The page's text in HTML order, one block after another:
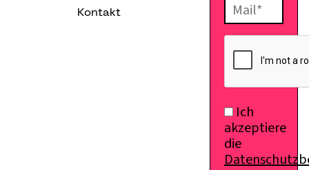
Kontakt
Ich
akzeptiere
die